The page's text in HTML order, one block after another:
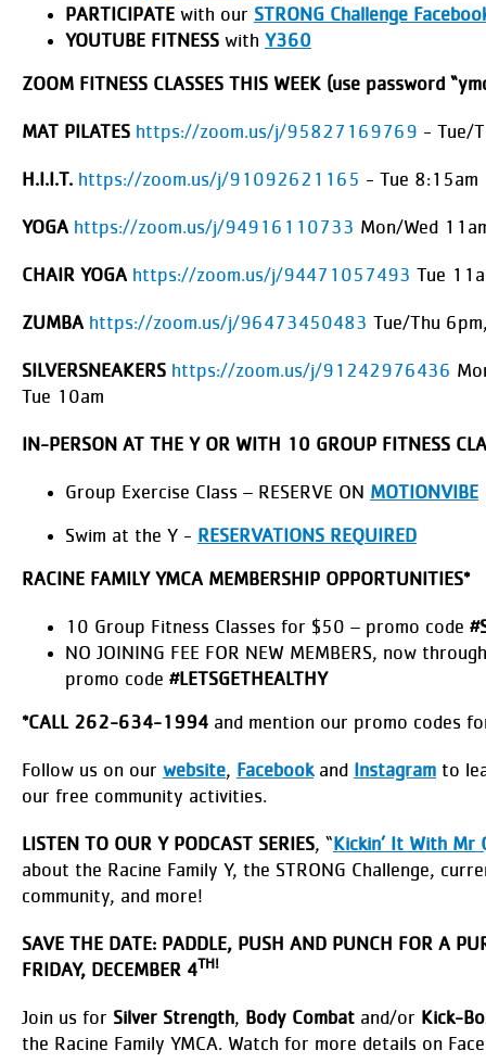
PARTICIPATE with our STRONG Challenge
YOUTUBE FITNESS with Y360
ZOOM FITNESS CLASSES THIS WEEK (use password
MAT PILATES https://zoom.us/j/95827169769 - Tue/
H.I.I.T. https://zoom.us/j/91092621165 - Tue 8:15am
YOGA https://zoom.us/j/94916110733 Mon/Wed
CHAIR YOGA https://zoom.us/j/94471057493 Tue
ZUMBA https://zoom.us/j/96473450483 Tue/Thu
SILVERSNEAKERS https://zoom.us/j/91242976436
Tue 10am
IN-PERSON AT THE Y OR WITH 10 GROUP FITNESS
Group Exercise Class – RESERVE ON MOTIONVIBE
Swim at the Y - RESERVATIONS REQUIRED
RACINE FAMILY YMCA MEMBERSHIP OPPORTUNITIES*
10 Group Fitness Classes for $50 – promo code
NO JOINING FEE FOR NEW MEMBERS, now
promo code #LETSGETHEALTHY
*CALL 262-634-1994 and mention our promo codes
Follow us on our website, Facebookand Instagram to
our free community activities.
LISTEN TO OUR Y PODCAST SERIES, “Kickin’ It With Mr
about the Racine Family Y, the STRONG Challenge,
community, and more!
SAVE THE DATE: PADDLE, PUSH AND PUNCH FOR A
FRIDAY, DECEMBER 4TH!
Join us for Silver Strength, Body Combat and/or Kick-
the Racine Family YMCA. Watch for more details on